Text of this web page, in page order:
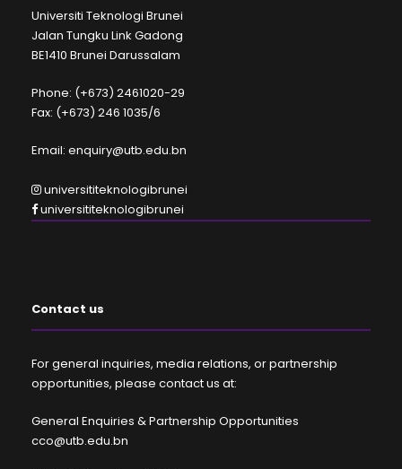
Universiti Teknologi Brunei
Jalan Tungku Link Gadong
BE1410 Brunei Darussalam
Phone: (+673) 2461020-29
Fax: (+673) 246 1035/6
Email: enquiry@utb.edu.bn
universititeknologibrunei
universititeknologibrunei
Contact us
For general inquiries, media relations, or partnership
opportunities, please contact us at:
General Enquiries & Partnership Opportunities
cco@utb.edu.bn